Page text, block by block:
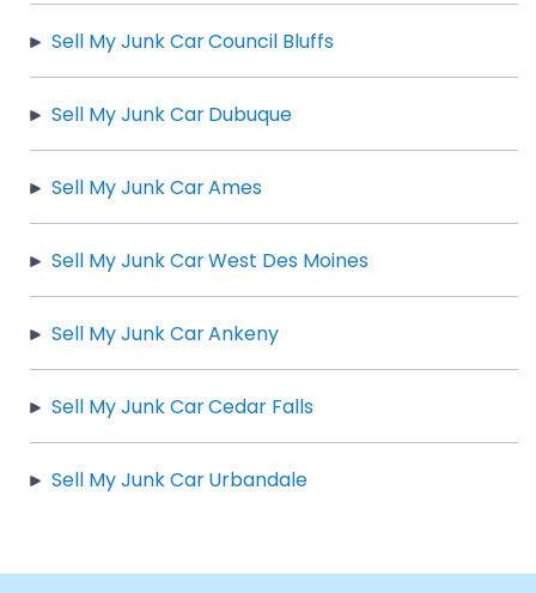
Sell My Junk Car Council Bluffs
Sell My Junk Car Dubuque
Sell My Junk Car Ames
Sell My Junk Car West Des Moines
Sell My Junk Car Ankeny
Sell My Junk Car Cedar Falls
Sell My Junk Car Urbandale